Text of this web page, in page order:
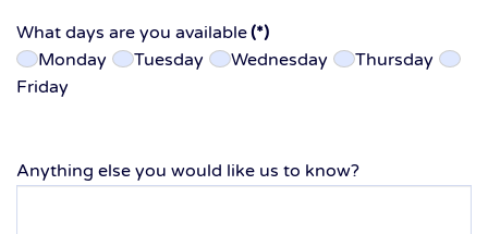
What days are you available(*)
Monday
Tuesday Wednesday
Thursday
Friday
Anything else you would like us to know?